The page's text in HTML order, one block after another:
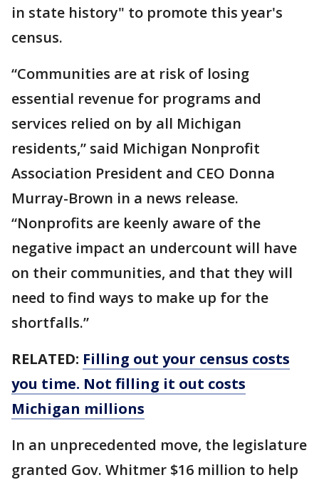
in state history" to promote this year's
census.
“Communities are at risk of losing
essential revenue for programs and
services relied on by all Michigan
residents,” said Michigan Nonprofit
Association President and CEO Donna
Murray-Brown in a news release.
“Nonprofits are keenly aware of the
negative impact an undercount will have
on their communities, and that they will
need to find ways to make up for the
shortfalls.”
RELATED: Filling out your census costs
you time. Not filling it out costs
Michigan millions
In an unprecedented move, the legislature
granted Gov. Whitmer $16 million to help